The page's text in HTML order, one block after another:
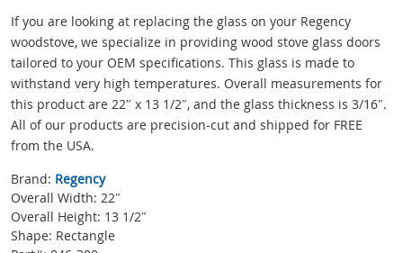
If you are looking at replacing the glass on your Regency
woodstove, we specialize in providing wood stove glass doors
tailored to your OEM specifications. This glass is made to
withstand very high temperatures. Overall measurements for
this product are 22″ x 13 1/2″, and the glass thickness is 3/16″.
All of our products are precision-cut and shipped for FREE
from the USA.
Brand: Regency
Overall Width: 22″
Overall Height: 13 1/2″
Shape: Rectangle